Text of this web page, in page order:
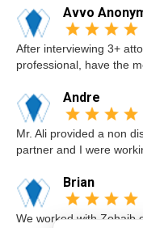
Avvo
After interviewing 3+
professional, have the
Andre
Mr. Ali provided a non
partner and I were
Brian
We worked with Zohaib